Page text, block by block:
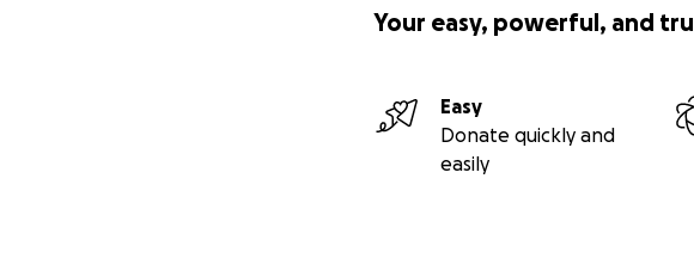
Your easy, powerful, and
Easy
Donate quickly and
easily